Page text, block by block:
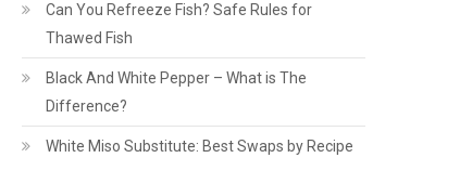
Can You Refreeze Fish? Safe Rules for
Thawed Fish
Black And White Pepper – What is The
Difference?
White Miso Substitute: Best Swaps by Recipe